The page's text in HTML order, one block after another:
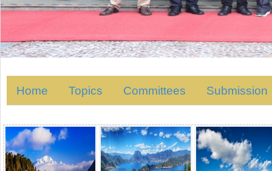
Home Topics Committees Submission